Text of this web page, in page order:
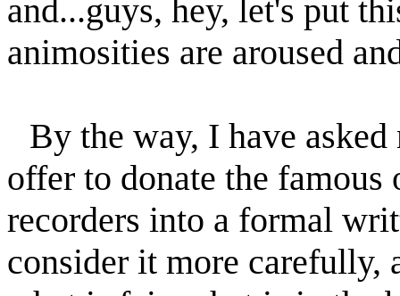
and...guys, hey, let's put
animosities are aroused
By the way, I have
offer to donate the
recorders into a formal
consider it more carefully,